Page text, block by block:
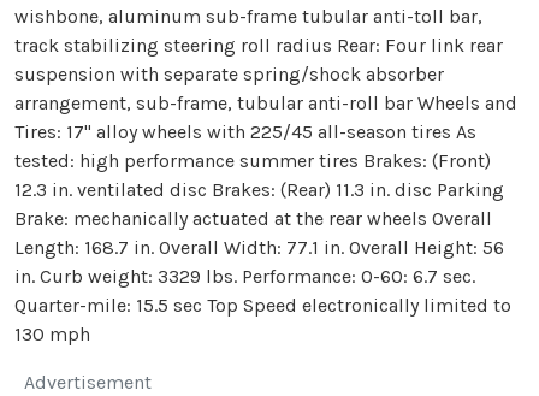
wishbone, aluminum sub-frame tubular anti-toll bar,
track stabilizing steering roll radius Rear: Four link rear
suspension with separate spring/shock absorber
arrangement, sub-frame, tubular anti-roll bar Wheels and
Tires: 17" alloy wheels with 225/45 all-season tires As
tested: high performance summer tires Brakes: (Front)
12.3 in. ventilated disc Brakes: (Rear) 11.3 in. disc Parking
Brake: mechanically actuated at the rear wheels Overall
Length: 168.7 in. Overall Width: 77.1 in. Overall Height: 56
in. Curb weight: 3329 lbs. Performance: 0-60: 6.7 sec.
Quarter-mile: 15.5 sec Top Speed electronically limited to
130 mph
Advertisement